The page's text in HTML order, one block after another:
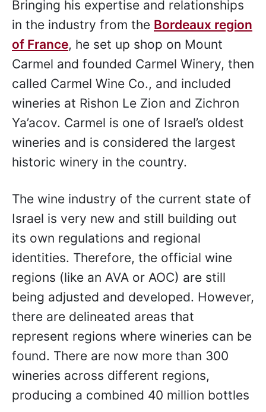
Bringing his expertise and relationships
in the industry from the Bordeaux region
of France, he set up shop on Mount
Carmel and founded Carmel Winery, then
called Carmel Wine Co., and included
wineries at Rishon Le Zion and Zichron
Ya’acov. Carmel is one of Israel’s oldest
wineries and is considered the largest
historic winery in the country.
The wine industry of the current state of
Israel is very new and still building out
its own regulations and regional
identities. Therefore, the official wine
regions (like an AVA or AOC) are still
being adjusted and developed. However,
there are delineated areas that
represent regions where wineries can be
found. There are now more than 300
wineries across different regions,
producing a combined 40 million bottles